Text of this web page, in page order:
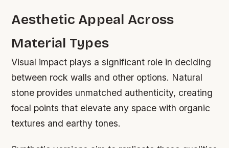
Aesthetic Appeal Across
Material Types
Visual impact plays a significant role in deciding
between rock walls and other options. Natural
stone provides unmatched authenticity, creating
focal points that elevate any space with organic
textures and earthy tones.